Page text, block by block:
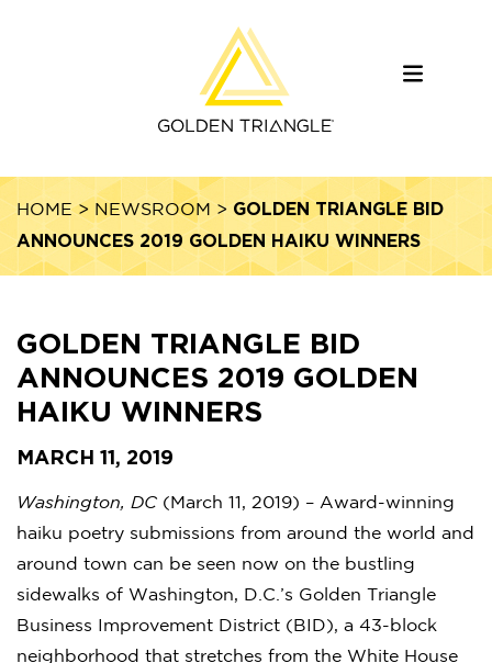
HOME> NEWSROOM > GOLDEN TRIANGLE BID
ANNOUNCES 2019 GOLDEN HAIKU WINNERS
GOLDEN TRIANGLE BID
ANNOUNCES 2019 GOLDEN
HAIKU WINNERS
MARCH 11, 2019
Washington, DC (March 11, 2019) – Award-winning
haiku poetry submissions from around the world and
around town can be seen now on the bustling
sidewalks of Washington, D.C.’s Golden Triangle
Business Improvement District (BID), a 43-block
neighborhood that stretches from the White House